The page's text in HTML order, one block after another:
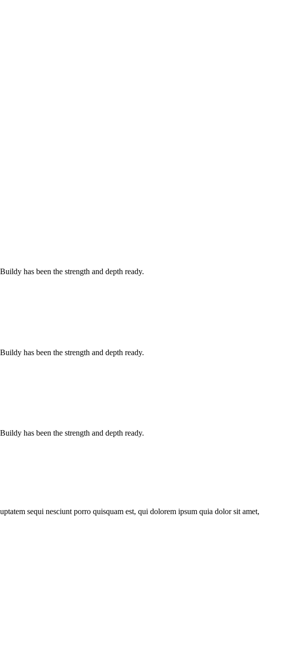
has been the strength and depth ready.
has been the strength and depth ready.
has been the strength and depth ready.
sequi nesciunt porro quisquam est, qui dolorem ipsum quia dolor sit amet,